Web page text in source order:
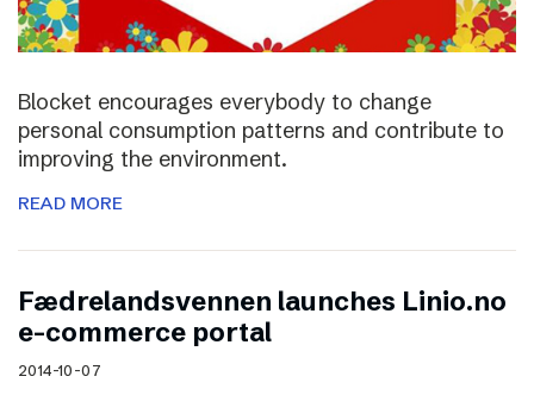
Blocket encourages everybody to change
personal consumption patterns and contribute to
improving the environment.
READ MORE
Fædrelandsvennen launches Linio.no
e-commerce portal
2014-10-07